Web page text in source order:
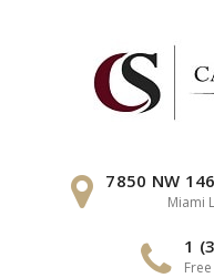
7850 NW
Miami
1